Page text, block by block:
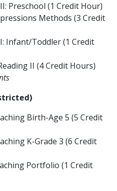
Preschool (1 Credit Hour)
Methods (3 Credit
Infant/Toddler (1 Credit
II (4 Credit Hours)
Birth­-Age 5 (5 Credit
K-Grade 3 (6 Credit
Portfolio (1 Credit